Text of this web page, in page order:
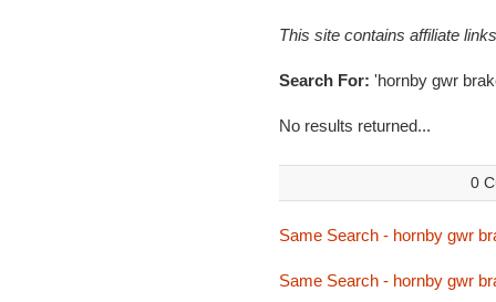
This site contains affiliate
Search For: 'hornby gwr
No results returned...
0
Same Search - hornby gwr
Same Search - hornby gwr